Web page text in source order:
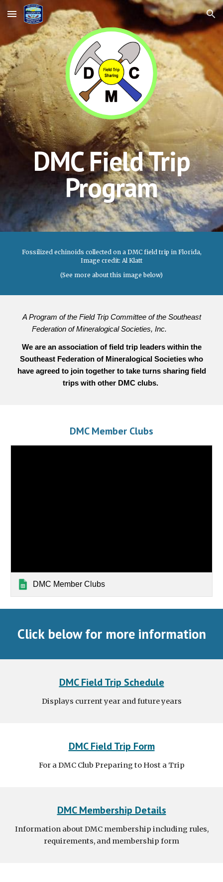
Skip to main content Skip to navigation
DMC Field Trip
Program
Fossilized echinoids collected on a DMC field trip in Florida,
Image credit: Al Klatt
(See more about this image below)
A Program of the Field Trip Committee of the Southeast
Federation of Mineralogical Societies, Inc.
We are an association of field trip leaders within the
Southeast Federation of Mineralogical Societies who
have agreed to join together to take turns sharingfield
trips with other DMC clubs.
DMC Member Clubs
DMC Member Clubs
Click below for more information
DMC Field Trip Schedule
Displays current year and future years
DMC Field Trip Form
For a DMC Club Preparing to Host a Trip
DMC Membership Details
Information about DMC membership including rules,
requirements, and membership form